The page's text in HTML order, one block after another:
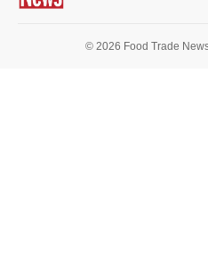
© 2026 Food Trade